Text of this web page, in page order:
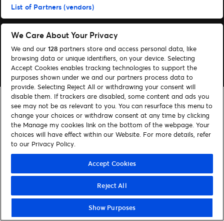
Följ oss
© Ticketmaster 2026
List of Partners (vendors)
We Care About Your Privacy
We and our 128 partners store and access personal data, like
browsing data or unique identifiers, on your device. Selecting
Accept Cookies enables tracking technologies to support the
purposes shown under we and our partners process data to
provide. Selecting Reject All or withdrawing your consent will
disable them. If trackers are disabled, some content and ads you
see may not be as relevant to you. You can resurface this menu to
change your choices or withdraw consent at any time by clicking
the Manage my cookies link on the bottom of the webpage. Your
choices will have effect within our Website. For more details, refer
to our Privacy Policy.
Accept Cookies
Reject All
Show Purposes